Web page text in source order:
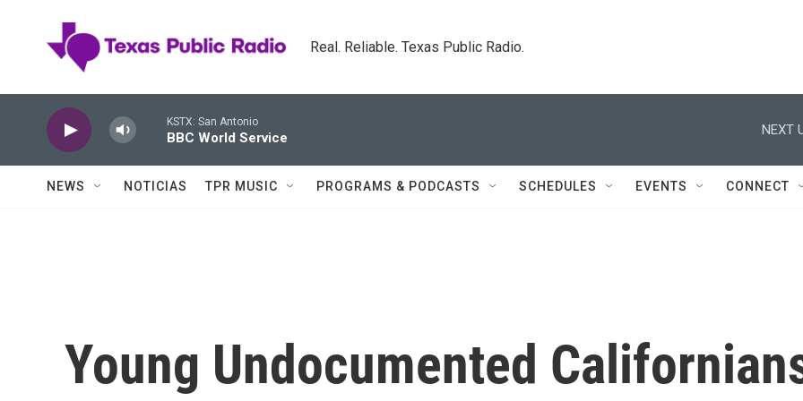
Real. Reliable. Texas Public Radio.
KSTX: San Antonio
BBC World Service
NEXT
NEWS NOTICIAS TPR MUSIC PROGRAMS & PODCASTS SCHEDULES EVENTS CONNECT
Young Undocumented